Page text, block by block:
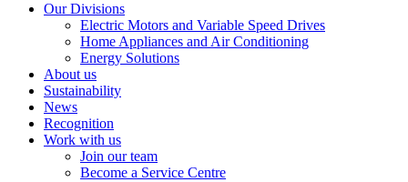
Our Divisions
Electric Motors and Variable Speed Drives
Home Appliances and Air Conditioning
Energy Solutions
About us
Sustainability
News
Recognition
Work with us
Join our team
Become a Service Centre